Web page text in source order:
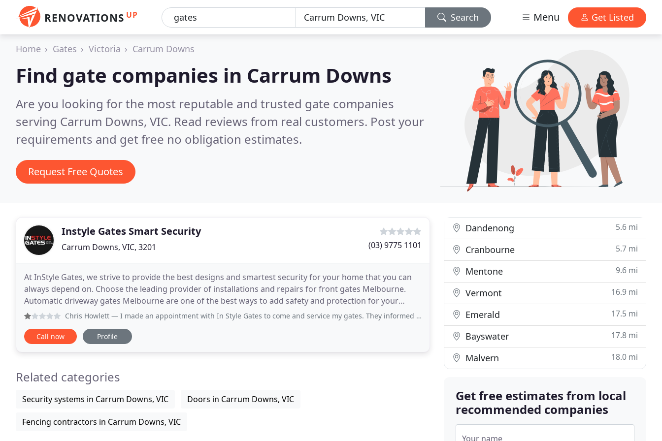
RENOVATIONS UP Search Menu Get Listed
Home Gates Victoria Carrum Downs
Find gate companies in Carrum Downs
Are you looking for the most reputable and trusted gate companies
serving Carrum Downs, VIC. Read reviews from real customers. Post your
requirements and get free no obligation estimates.
Request Free Quotes
Instyle Gates Smart Security
Carrum Downs, VIC, 3201 (03) 9775 1101
At InStyle Gates, we strive to provide the best designs and smartest security for your home that you can
always depend on. Choose the leading provider of installations and repairs for front gates Melbourne.
Automatic driveway gates Melbourne are one of the best ways to add safety and protection for your
property. Not to mention the convenience they
Chris Howlett — I made an appointment with In Style Gates to come and service my gates. They informed me it would be a couple of weeks as
Call now Profile
Related categories
Security systems in Carrum Downs, VIC Doors in Carrum Downs, VIC
Fencing contractors in Carrum Downs, VIC
Dandenong 5.6 mi
Cranbourne 5.7 mi
Mentone 9.6 mi
Vermont 16.9 mi
Emerald 17.5 mi
Bayswater 17.8 mi
Malvern 18.0 mi
Get free estimates from local
recommended companies
Your name